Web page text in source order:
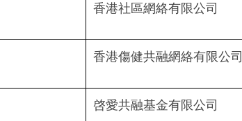
香港社區網絡有限公司
香港傷健共融網絡有限公
啓愛共融基金有限公司